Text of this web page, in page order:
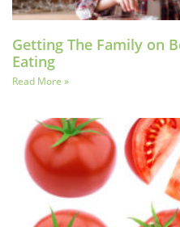
Getting The Family on
Eating
Read More »